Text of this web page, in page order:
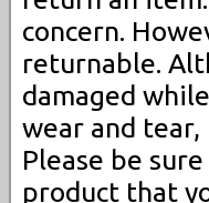
concern.
returnable.
damaged
wear and
Please be
product that